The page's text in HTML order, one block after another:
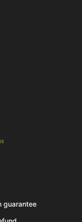
guarantee